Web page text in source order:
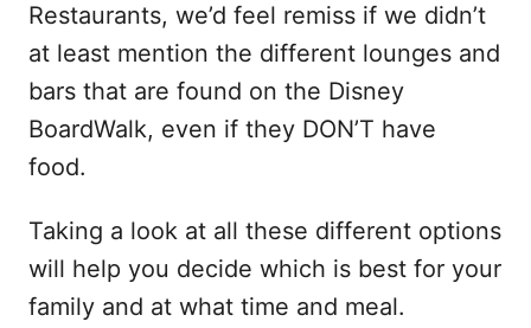
Restaurants, we’d feel remiss if we didn’t
at least mention the different lounges and
bars that are found on the Disney
BoardWalk, even if they DON’T have
food.
Taking a look at all these different options
will help you decide which is best for your
family and at what time and meal.